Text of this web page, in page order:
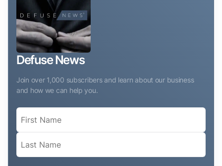
Defuse News
Join over 1,000 subscribers and learn about our business
and how we can help you.
Name